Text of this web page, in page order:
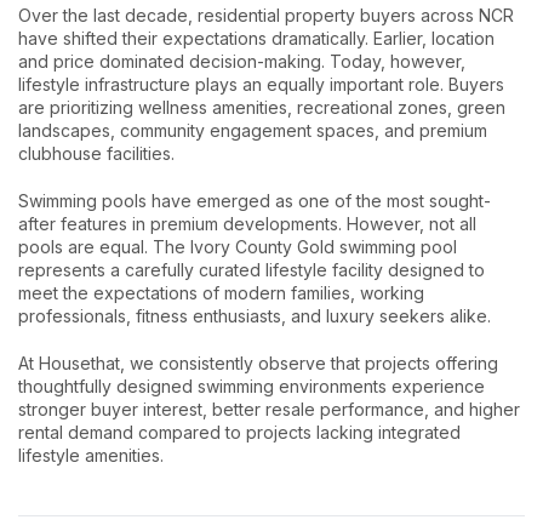
Over the last decade, residential property buyers across NCR
have shifted their expectations dramatically. Earlier, location
and price dominated decision-making. Today, however,
lifestyle infrastructure plays an equally important role. Buyers
are prioritizing wellness amenities, recreational zones, green
landscapes, community engagement spaces, and premium
clubhouse facilities.
Swimming pools have emerged as one of the most sought-
after features in premium developments. However, not all
pools are equal. The Ivory County Gold swimming pool
represents a carefully curated lifestyle facility designed to
meet the expectations of modern families, working
professionals, fitness enthusiasts, and luxury seekers alike.
At Housethat, we consistently observe that projects offering
thoughtfully designed swimming environments experience
stronger buyer interest, better resale performance, and higher
rental demand compared to projects lacking integrated
lifestyle amenities.